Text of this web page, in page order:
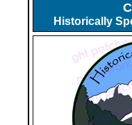
Historically